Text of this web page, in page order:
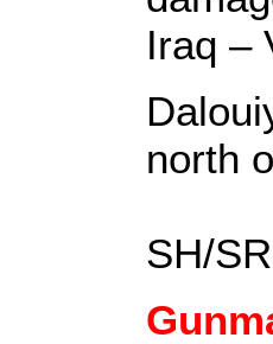
Iraq –
north
SH/SR